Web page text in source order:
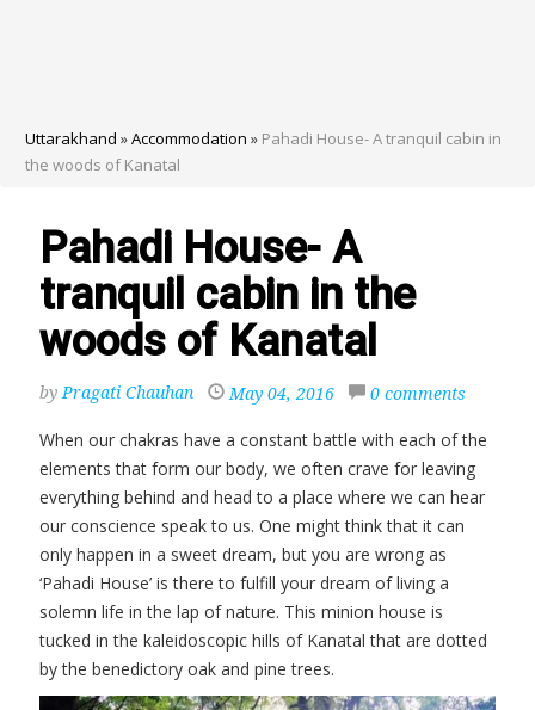
Uttarakhand »Accommodation » Pahadi House- A tranquil cabin in
the woods of Kanatal
Pahadi House- A
tranquil cabin in the
woods of Kanatal
byPragati Chauhan May 04, 2016 0 comments
When our chakras have a constant battle with each of the
elements that form our body, we often crave for leaving
everything behind and head to a place where we can hear
our conscience speak to us. One might think that it can
only happen in a sweet dream, but you are wrong as
‘Pahadi House’ is there to fulfill your dream of living a
solemn life in the lap of nature. This minion house is
tucked in the kaleidoscopic hills of Kanatal that are dotted
by the benedictory oak and pine trees.